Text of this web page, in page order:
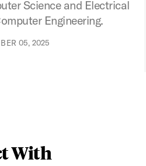
Science and Electrical
Engineering.
05, 2025
With